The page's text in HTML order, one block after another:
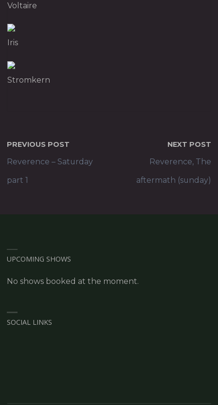
Voltaire
Iris
Stromkern
PREVIOUS POST
Reverence – Saturday
part 1
NEXT POST
Reverence, The
aftermath (sunday)
UPCOMING SHOWS
No shows booked at the moment.
SOCIAL LINKS